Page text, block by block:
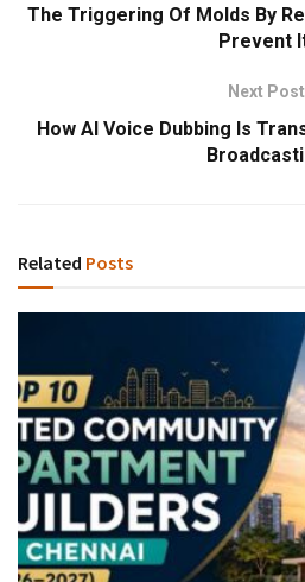
The Triggering Of Molds By
Prevent
Next Post
How AI Voice Dubbing Is
Related Posts